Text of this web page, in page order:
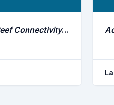
Residency and Inter-Reef Connectivity of Three Gamefishes Between Natural Reefs and a Large Mitigation Artificial Reef